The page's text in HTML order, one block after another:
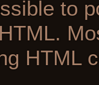
to
HTML